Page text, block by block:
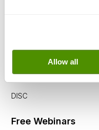
Allow all
Coaching
Education
DISC
Free Webinars